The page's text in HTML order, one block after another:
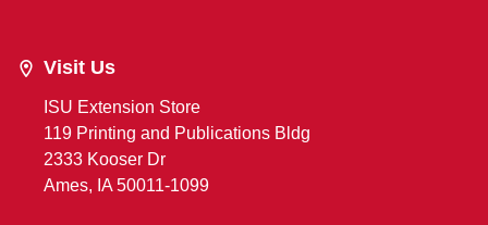
Visit Us
ISU Extension Store
119 Printing and Publications Bldg
2333 Kooser Dr
Ames, IA 50011-1099